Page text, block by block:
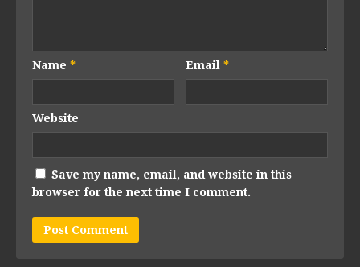
Name * Email*
Website
Save my name, email, and website in this
browser for the next time I comment.